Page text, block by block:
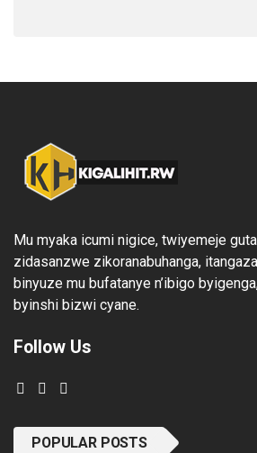
Mu myaka icumi nigice, twiyemeje
zidasanzwe zikoranabuhanga,
binyuze mu bufatanye n’ibigo
byinshi bizwi cyane.
Follow Us
POPULAR POSTS